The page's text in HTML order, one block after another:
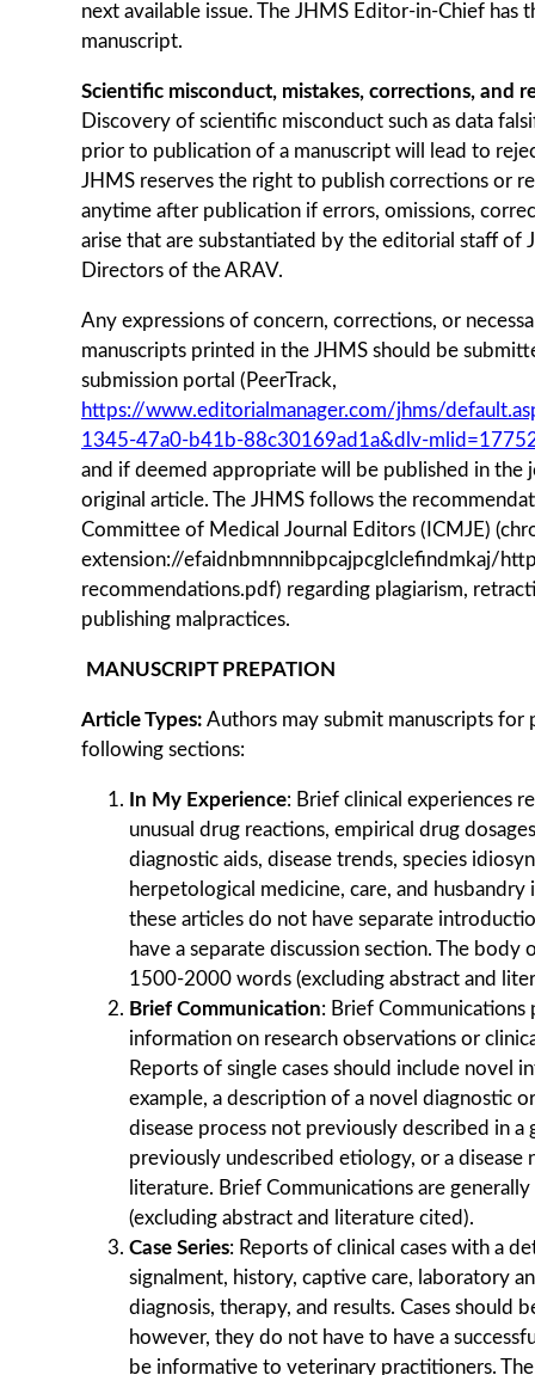
next available issue. The JHMS Editor-in-Chief has
manuscript.
Scientific misconduct, mistakes, corrections, and
Discovery of scientific misconduct such as data
prior to publication of a manuscript will lead to
JHMS reserves the right to publish corrections or
anytime after publication if errors, omissions,
arise that are substantiated by the editorial staff of
Directors of the ARAV.
Any expressions of concern, corrections, or
manuscripts printed in the JHMS should be
submission portal (PeerTrack,
https://www.editorialmanager.com/jhms/
1345-47a0-b41b-88c30169ad1a&dlv-
and if deemed appropriate will be published in the
original article. The JHMS follows the
Committee of Medical Journal Editors (ICMJE)
extension://efaidnbmnnnibpcajpcglclefindmkaj/
recommendations.pdf) regarding plagiarism,
publishing malpractices.
MANUSCRIPT PREPATION
Article Types: Authors may submit manuscripts for
following sections:
In My Experience: Brief clinical experiences
unusual drug reactions, empirical drug
diagnostic aids, disease trends, species
herpetological medicine, care, and husbandry
these articles do not have separate
have a separate discussion section. The
1500-2000 words (excluding abstract and
Brief Communication: Brief
information on research observations or
Reports of single cases should include novel
example, a description of a novel diagnostic
disease process not previously described in a
previously undescribed etiology, or a disease
literature. Brief Communications are
(excluding abstract and literature cited).
Case Series: Reports of clinical cases with a
signalment, history, captive care, laboratory
diagnosis, therapy, and results. Cases should
however, they do not have to have a
be informative to veterinary practitioners.